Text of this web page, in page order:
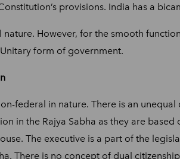
provisions. India has a
However, for the smooth
form of government.
federal in nature. There is an
in the Rajya Sabha as they are
The executive is a part of the
There is no concept of dual